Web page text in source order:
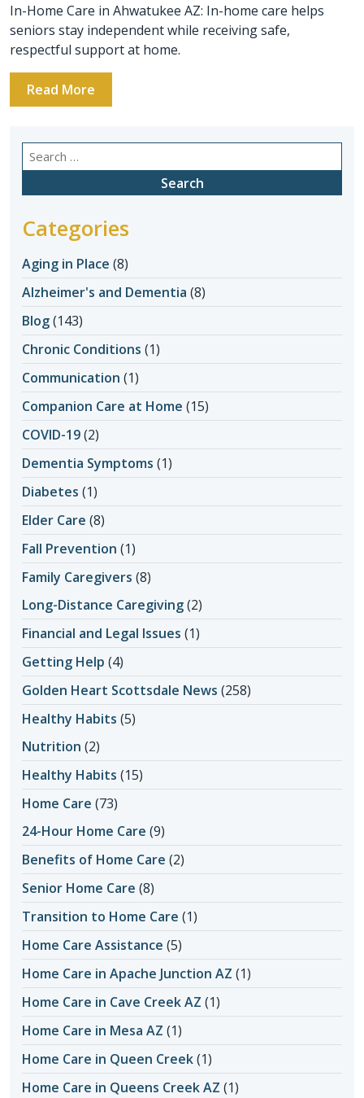
In-Home Care in Ahwatukee AZ: In-home care helps
seniors stay independent while receiving safe,
respectful support at home.
Read More
Search
for:
Categories
Aging in Place (8)
Alzheimer's and Dementia (8)
Blog(143)
Chronic Conditions (1)
Communication (1)
Companion Care at Home (15)
COVID-19(2)
Dementia Symptoms (1)
Diabetes (1)
Elder Care (8)
Fall Prevention (1)
Family Caregivers (8)
Long-Distance Caregiving(2)
Financial and Legal Issues (1)
Getting Help (4)
Golden Heart Scottsdale News (258)
Healthy Habits (5)
Nutrition (2)
Healthy Habits (15)
Home Care (73)
24-Hour Home Care (9)
Benefits of Home Care (2)
Senior Home Care (8)
Transition to Home Care (1)
Home Care Assistance (5)
Home Care in Apache Junction AZ (1)
Home Care in Cave Creek AZ (1)
Home Care in Mesa AZ (1)
Home Care in Queen Creek(1)
Home Care in Queens Creek AZ (1)